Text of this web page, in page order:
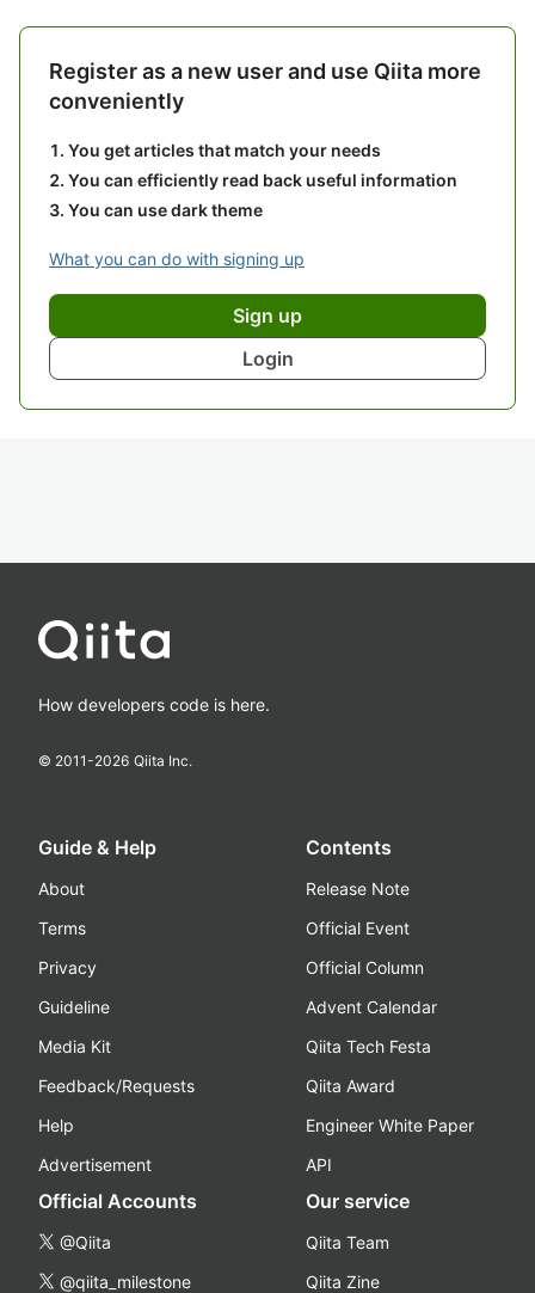
Register as a new user and use Qiita more
conveniently
You get articles that match your needs
You can efficiently read back useful information
You can use dark theme
What you can do with signing up
Sign up
Login
How developers code is here.
© 2011-2026 Qiita Inc.
Guide & Help
About
Terms
Privacy
Guideline
Media Kit
Feedback/Requests
Help
Advertisement
Contents
Release Note
Official Event
Official Column
Advent Calendar
Qiita Tech Festa
Qiita Award
Engineer White Paper
API
Official Accounts
@Qiita
@qiita_milestone
Our service
Qiita Team
Qiita Zine